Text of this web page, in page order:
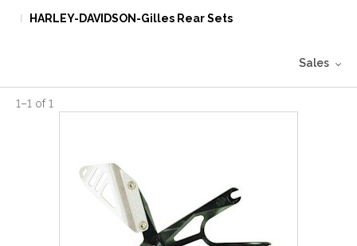
HARLEY-DAVIDSON-Gilles Rear Sets
Sales
1–1 of1